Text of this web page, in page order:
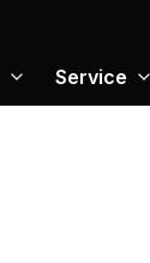
Service